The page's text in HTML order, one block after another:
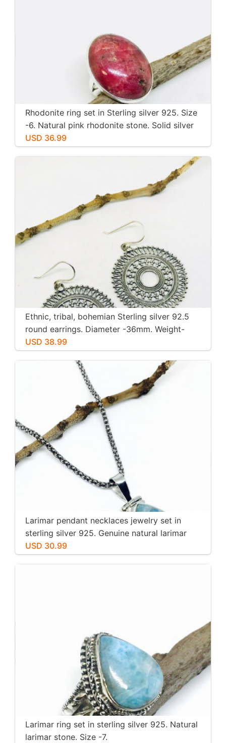
Rhodonite ring set in Sterling silver 925. Size
-6. Natural pink rhodonite stone. Solid silver
USD 36.99
Ethnic, tribal, bohemian Sterling silver 92.5
round earrings. Diameter -36mm. Weight-
12gms for pair
USD 38.99
Larimar pendant necklaces jewelry set in
sterling silver 925. Genuine natural larimar
stone. Nice blue. Length-1.25 inch.
USD 30.99
Larimar ring set in sterling silver 925. Natural
larimar stone. Size -7.